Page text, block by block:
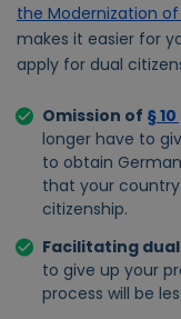
the Modernization
makes it easier for
apply for dual
Omission of §
longer have to
to obtain
that your country
citizenship.
Facilitating
to give up your
process will be